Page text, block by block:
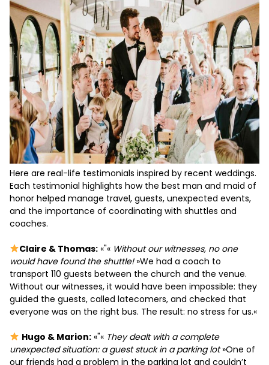
Here are real-life testimonials inspired by recent weddings.
Each testimonial highlights how the best man and maid of
honor helped manage travel, guests, unexpected events,
and the importance of coordinating with shuttles and
coaches.
Claire & Thomas:«"« Without our witnesses, no one
would have found the shuttle!»We had a coach to
transport 110 guests between the church and the venue.
Without our witnesses, it would have been impossible: they
guided the guests, called latecomers, and checked that
everyone was on the right bus. The result: no stress for us.«
Hugo & Marion:«"« They dealt with a complete
unexpected situation: a guest stuck in a parking lot»One of
our friends had a problem in the parking lot and couldn’t